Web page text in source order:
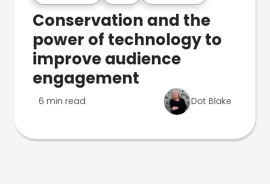
Conservation and the
power of technology to
improve audience
engagement
6 min read Dot Blake